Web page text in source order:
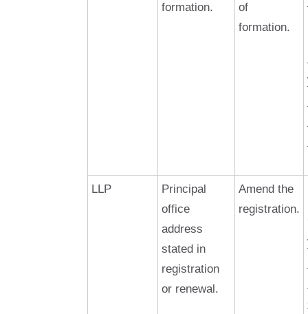
formation.
of
formation.
LLP
Principal
office
address
stated in
registration
or renewal.
Amend the
registration.